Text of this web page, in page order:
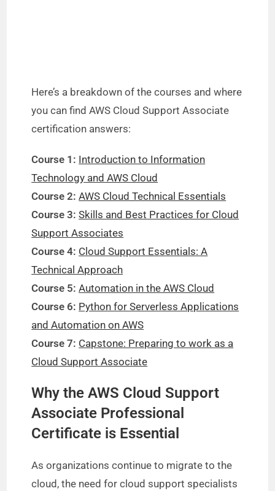
Here’s a breakdown of the courses and where
you can find AWS Cloud Support Associate
certification answers:
Course 1: Introduction to Information
Technology and AWS Cloud
Course 2:AWS Cloud Technical Essentials
Course 3: Skills and Best Practices for Cloud
Support Associates
Course 4: Cloud Support Essentials: A
Technical Approach
Course 5:Automation in the AWS Cloud
Course 6: Python for Serverless Applications
and Automation on AWS
Course 7: Capstone: Preparing to work as a
Cloud Support Associate
Why the AWS Cloud Support
Associate Professional
Certificate is Essential
As organizations continue to migrate to the
cloud, the need for cloud support specialists